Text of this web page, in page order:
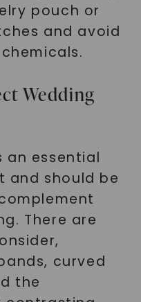
pouch or
and avoid
Wedding
an essential
and should be
There are
curved
the